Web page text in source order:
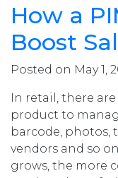
How a
Boost
Posted on May 1,
In retail, there
product to
barcode, photos,
vendors and so
grows, the more